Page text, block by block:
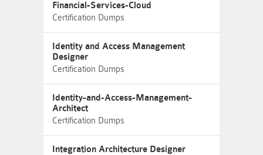
Financial-Services-Cloud
Certification Dumps
Identity and Access Management
Designer
Certification Dumps
Identity-and-Access-Management-
Architect
Certification Dumps
Integration Architecture Designer